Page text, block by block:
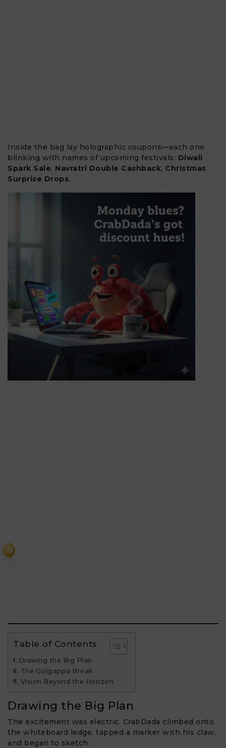
₹
Inside the bag lay holographic coupons—each one
blinking with names of upcoming festivals: Diwali
Spark Sale, Navratri Double Cashback, Christmas
Surprise Drops.
Table of Contents
Drawing the Big Plan
The Golgappa Break
Vision Beyond the Horizon
Drawing the Big Plan
The excitement was electric. CrabDada climbed onto
the whiteboard ledge, tapped a marker with his claw,
and began to sketch.